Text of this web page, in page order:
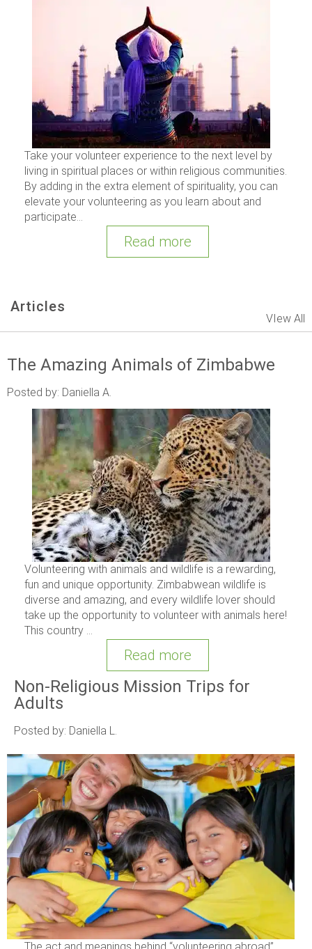
Take your volunteer experience to the next level by
living in spiritual places or within religious communities.
By adding in the extra element of spirituality, you can
elevate your volunteering as you learn about and
participate...
Read more
Articles
VIew All
The Amazing Animals of Zimbabwe
Posted by: Daniella A.
Volunteering with animals and wildlife is a rewarding,
fun and unique opportunity. Zimbabwean wildlife is
diverse and amazing, and every wildlife lover should
take up the opportunity to volunteer with animals here!
This country ...
Read more
Non-Religious Mission Trips for
Adults
Posted by: Daniella L.